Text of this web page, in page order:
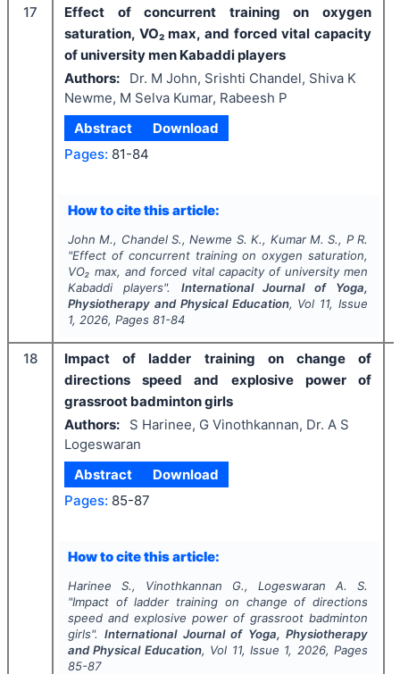
17
Effect of concurrent training on oxygen
saturation, VO₂ max, and forced vital capacity
of university men Kabaddi players
Authors:
Dr. M John, Srishti Chandel, Shiva K
Newme, M Selva Kumar, Rabeesh P
Abstract
Download
Pages: 81-84
How to cite this article:
John M., Chandel S., Newme S. K., Kumar M. S., P R.
"Effect of concurrent training on oxygen saturation,
VO₂ max, and forced vital capacity of university men
Kabaddi players". International Journal of Yoga,
Physiotherapy and Physical Education, Vol 11, Issue
1, 2026, Pages 81-84
18
Impact of ladder training on change of
directions speed and explosive power of
grassroot badminton girls
Authors:
S Harinee, G Vinothkannan, Dr. A S
Logeswaran
Abstract
Download
Pages: 85-87
How to cite this article:
Harinee S., Vinothkannan G., Logeswaran A. S.
"Impact of ladder training on change of directions
speed and explosive power of grassroot badminton
girls".International Journal of Yoga, Physiotherapy
and Physical Education, Vol 11, Issue 1, 2026, Pages
85-87